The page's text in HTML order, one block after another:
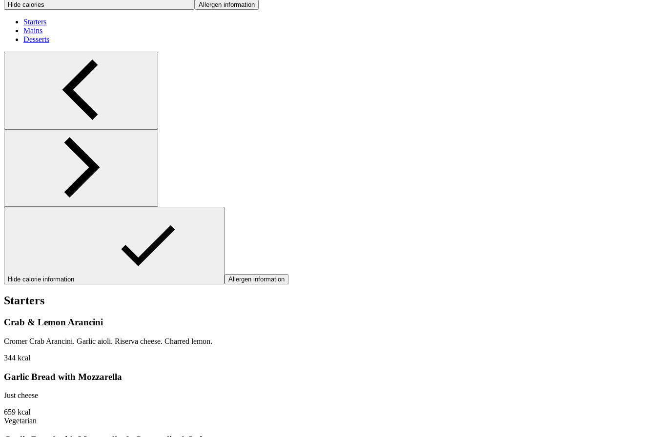
Hide calories Allergen information
Starters
Mains
Desserts
Hide calorie information Allergen information
Starters
Crab & Lemon Arancini
Cromer Crab Arancini. Garlic aioli. Riserva cheese. Charred lemon.
344 kcal
Garlic Bread with Mozzarella
Just cheese
659 kcal
Vegetarian